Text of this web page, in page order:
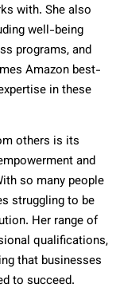
with. She also
well-being
programs, and
Amazon best-
in these
others is its
and
so many people
struggling to be
Her range of
qualifications,
that businesses
to succeed.